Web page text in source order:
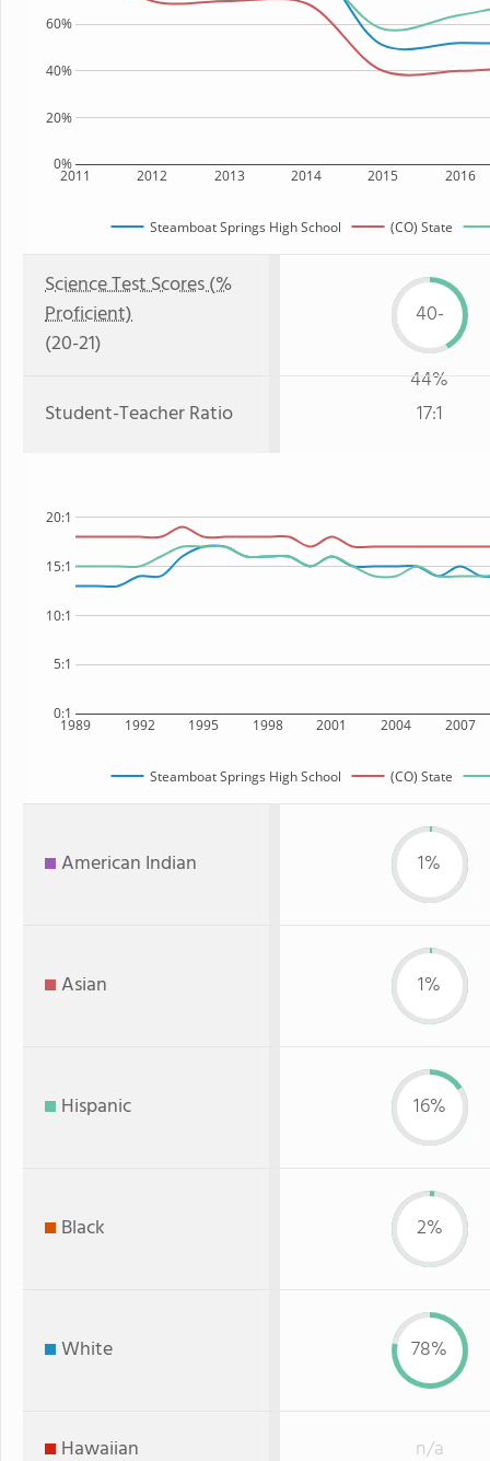
2011 2012 2013 2014 2015 2016
0%
20%
40%
60%
Steamboat Springs High School (CO) State
Science Test Scores (%
Proficient)
(20-21)
40-
44%
Student-Teacher Ratio
17:1
1989 1992 1995 1998 2001 2004 2007
0:1
5:1
10:1
15:1
20:1
Steamboat Springs High School (CO) State
American Indian 1%
Asian 1%
Hispanic 16%
Black 2%
White 78%
Hawaiian n/a